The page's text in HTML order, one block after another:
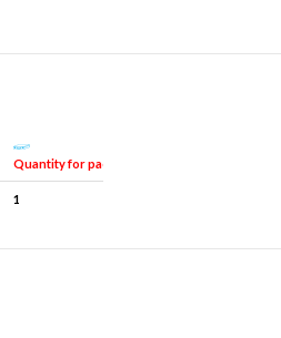
Quantity for packaging
1